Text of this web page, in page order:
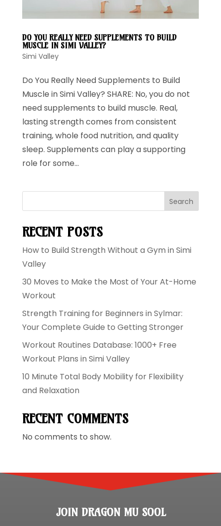
DO YOU REALLY NEED SUPPLEMENTS TO BUILD
MUSCLE IN SIMI VALLEY?
Simi Valley
Do You Really Need Supplements to Build
Muscle in Simi Valley? SHARE: No, you do not
need supplements to build muscle. Real,
lasting strength comes from consistent
training, whole food nutrition, and quality
sleep. Supplements can play a supporting
role for some...
Search
RECENT POSTS
How to Build Strength Without a Gym in Simi
Valley
30 Moves to Make the Most of Your At-Home
Workout
Strength Training for Beginners in Sylmar:
Your Complete Guide to Getting Stronger
Workout Routines Database: 1000+ Free
Workout Plans in Simi Valley
10 Minute Total Body Mobility for Flexibility
and Relaxation
RECENT COMMENTS
No comments to show.
JOIN DRAGON MU SOOL